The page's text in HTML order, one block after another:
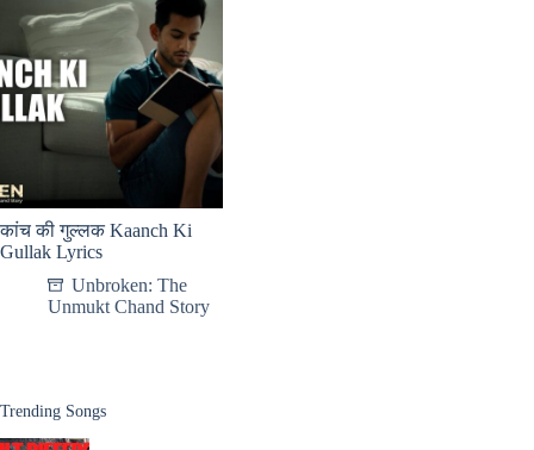
कांच की गुल्लक Kaanch Ki
Gullak Lyrics
Unbroken: The
Unmukt Chand Story
Trending Songs